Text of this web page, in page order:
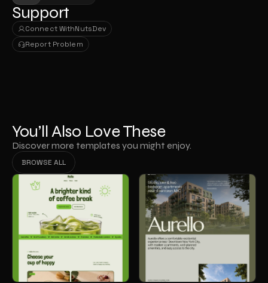
Support
Connect With
Connect With
NutsDev
NutsDev
Report Problem
Report Problem
You’ll Also Love These
Discover more templates you might enjoy.
BROWSE ALL
BROWSE ALL